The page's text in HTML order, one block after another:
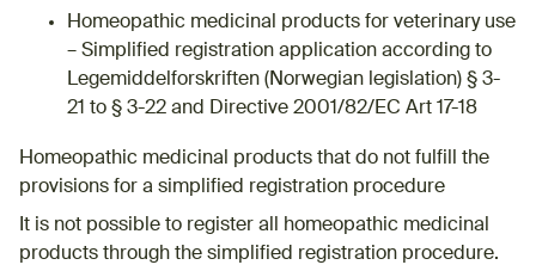
Homeopathic medicinal products for veterinary use
– Simplified registration application according to
Legemiddelforskriften (Norwegian legislation) § 3-
21 to § 3-22 and Directive 2001/82/EC Art 17-18
Homeopathic medicinal products that do not fulfill the
provisions for a simplified registration procedure
It is not possible to register all homeopathic medicinal
products through the simplified registration procedure.